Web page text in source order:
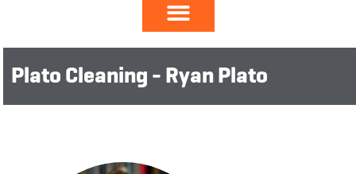
Plato Cleaning - Ryan Plato